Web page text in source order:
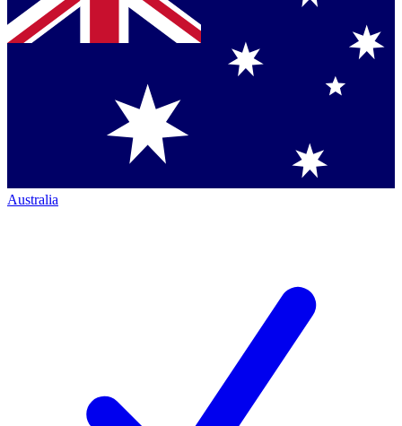
Australia